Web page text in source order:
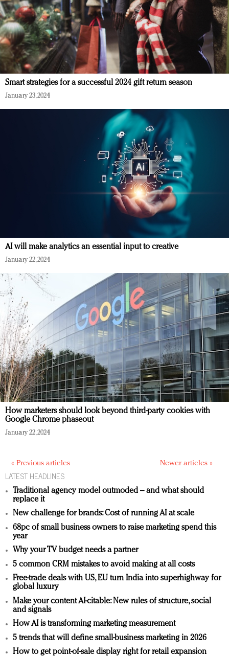
Smart strategies for a successful 2024 gift return season
January 23, 2024
AI will make analytics an essential input to creative
January 22, 2024
How marketers should look beyond third-party cookies with
Google Chrome phaseout
January 22, 2024
« Previous articles Newer articles »
LATEST HEADLINES
Traditional agency model outmoded – and what should
replace it
New challenge for brands: Cost of running AI at scale
68pc of small business owners to raise marketing spend this
year
Why your TV budget needs a partner
5 common CRM mistakes to avoid making at all costs
Free-trade deals with US, EU turn India into superhighway for
global luxury
Make your content AI-citable: New rules of structure, social
and signals
How AI is transforming marketing measurement
5 trends that will define small-business marketing in 2026
How to get point-of-sale display right for retail expansion